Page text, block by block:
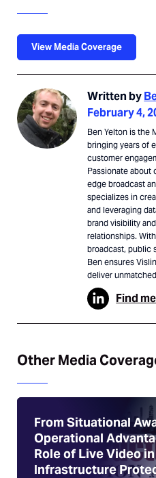
View Media Coverage
Written by
February 4,
Ben Yelton is the
bringing years of
customer
Passionate
edge broadcast
specializes in
and leveraging
brand visibility
relationships.
broadcast, public
Ben ensures
deliver
Find
Other Media
From Situational
Operational
Role of Live Video
Infrastructure